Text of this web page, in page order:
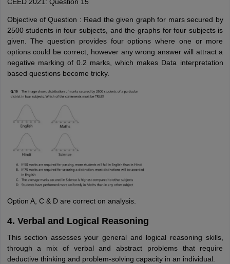
Objective of Question : Read the given graph for mars secured by
2500 students in four subjects, and the graphs for four subjects is
given. The question provides four options where one or more
options could be correct, however any wrong answer will attract a
negative marking of 0.2 marks, which makes Data interpretation
based questions become tricky.
Option A, C & D are correct on analysis.
4. Verbal and Logical Reasoning
This section assesses your general and logical reasoning skills,
through a mix of verbal and abstract problems that require
deductive thinking and problem-solving capacity in an individual.